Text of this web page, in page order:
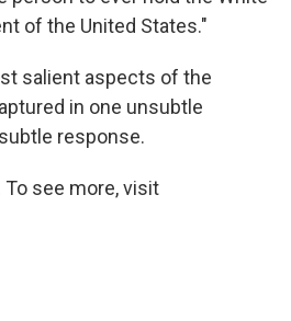
of the United States."
salient aspects of the
in one unsubtle
response.
To see more, visit